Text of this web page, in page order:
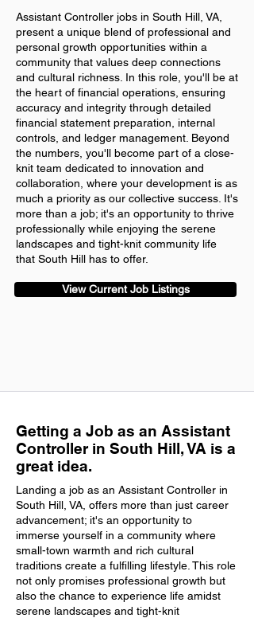
Assistant Controller jobs in South Hill, VA,
present a unique blend of professional and
personal growth opportunities within a
community that values deep connections
and cultural richness. In this role, you'll be at
the heart of financial operations, ensuring
accuracy and integrity through detailed
financial statement preparation, internal
controls, and ledger management. Beyond
the numbers, you'll become part of a close-
knit team dedicated to innovation and
collaboration, where your development is as
much a priority as our collective success. It's
more than a job; it's an opportunity to thrive
professionally while enjoying the serene
landscapes and tight-knit community life
that South Hill has to offer.
View Current Job Listings
Getting a Job as an Assistant
Controller in South Hill, VA is a
great idea.
Landing a job as an Assistant Controller in
South Hill, VA, offers more than just career
advancement; it's an opportunity to
immerse yourself in a community where
small-town warmth and rich cultural
traditions create a fulfilling lifestyle. This role
not only promises professional growth but
also the chance to experience life amidst
serene landscapes and tight-knit